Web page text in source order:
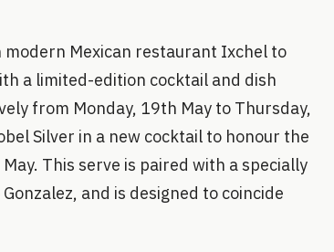
Mexican restaurant Ixchel to
a limited-edition cocktail and dish
from Monday, 19th May to Thursday,
Silver in a new cocktail to honour the
This serve is paired with a specially
and is designed to coincide